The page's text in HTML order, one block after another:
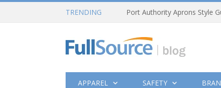
TRENDING Port Authority Aprons Style
APPAREL SAFETY